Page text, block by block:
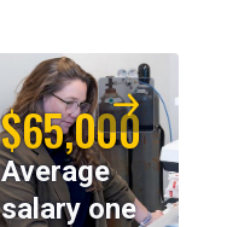
$65,000
Average
salary one